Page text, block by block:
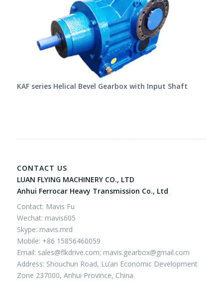
KAF series Helical Bevel Gearbox with Input Shaft
CONTACT US
LUAN FLYING MACHINERY CO., LTD
Anhui Ferrocar Heavy Transmission Co., Ltd
Contact: Mavis Fu
Wechat: mavis605
Skype: mavis.mrd
Mobile: +86 15856460059
Email: sales@flkdrive.com; mavis.gearbox@gmail.com
Address: Shouchun Road, Lu’an Economic Development
Zone 237000, Anhui Province, China